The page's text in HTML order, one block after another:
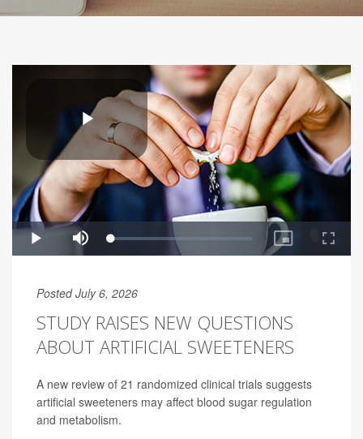
Posted July 6, 2026
STUDY RAISES NEW QUESTIONS
ABOUT ARTIFICIAL SWEETENERS
A new review of 21 randomized clinical trials suggests
artificial sweeteners may affect blood sugar regulation
and metabolism.